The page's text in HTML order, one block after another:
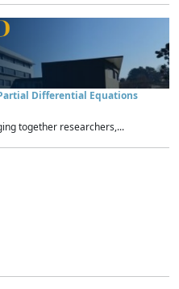
Differential Equations
together researchers,...